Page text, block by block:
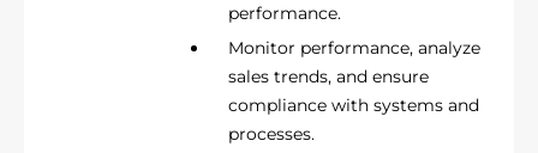
performance.
Monitor performance, analyze
sales trends, and ensure
compliance with systems and
processes.